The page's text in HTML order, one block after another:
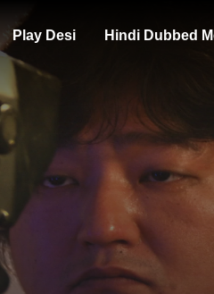
Play Desi Hindi Dubbed